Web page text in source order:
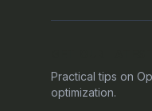
Practical tips on
optimization.